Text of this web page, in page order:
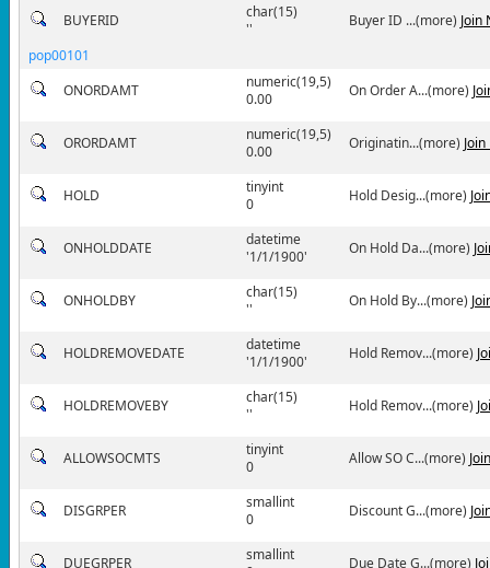
BUYERID
char(15)
''
Buyer ID ...(more) Join
pop00101
ONORDAMT
numeric(19,5)
0.00
On Order A...(more)
ORORDAMT
numeric(19,5)
0.00
Originatin...(more)
HOLD
tinyint
0
Hold Desig...(more)
ONHOLDDATE
datetime
'1/1/1900'
On Hold Da...(more)
ONHOLDBY
char(15)
''
On Hold By...(more)
HOLDREMOVEDATE
datetime
'1/1/1900'
Hold Remov...(more)
HOLDREMOVEBY
char(15)
''
Hold Remov...(more)
ALLOWSOCMTS
tinyint
0
Allow SO C...(more)
DISGRPER
smallint
0
Discount G...(more)
DUEGRPER
smallint
Due Date G...(more)